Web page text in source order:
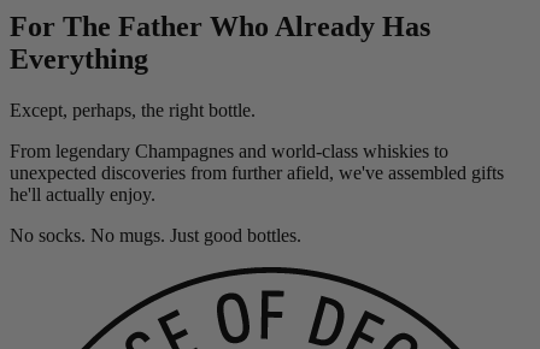
For The Father Who Already Has
Everything
Except, perhaps, the right bottle.
From legendary Champagnes and world-class whiskies to
unexpected discoveries from further afield, we've assembled gifts
he'll actually enjoy.
No socks. No mugs. Just good bottles.